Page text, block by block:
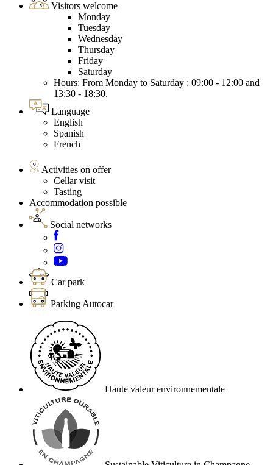
Visitors welcome
Monday
Tuesday
Wednesday
Thursday
Friday
Saturday
Hours: From Monday to Saturday : 09:00 - 12:00 and
13:30 - 18:30.
Language
English
Spanish
French
Activities on offer
Cellar visit
Tasting
Accommodation possible
Social networks
Car park
Parking Autocar
Haute valeur environnementale